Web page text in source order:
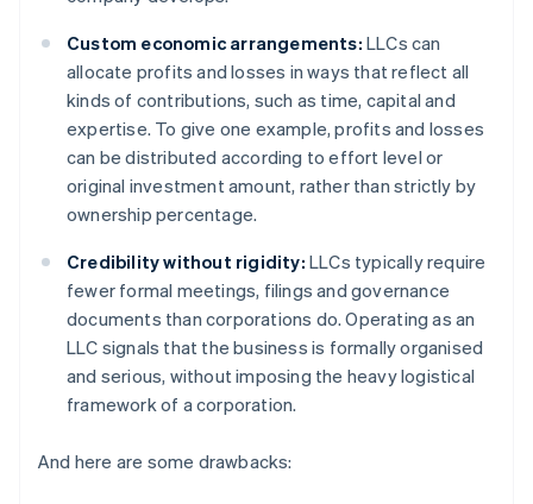
Custom economic arrangements: LLCs can
allocate profits and losses in ways that reflect all
kinds of contributions, such as time, capital and
expertise. To give one example, profits and losses
can be distributed according to effort level or
original investment amount, rather than strictly by
ownership percentage.
Credibility without rigidity: LLCs typically require
fewer formal meetings, filings and governance
documents than corporations do. Operating as an
LLC signals that the business is formally organised
and serious, without imposing the heavy logistical
framework of a corporation.
And here are some drawbacks: